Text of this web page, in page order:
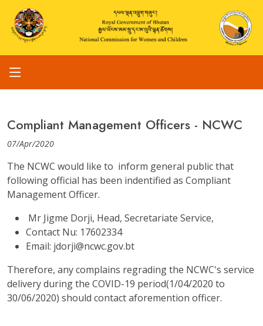
Compliant Management Officers - NCWC
07/Apr/2020
The NCWC would like to inform general public that
following official has been indentified as Compliant
Management Officer.
Mr Jigme Dorji, Head, Secretariate Service,
Contact Nu: 17602334
Email: jdorji@ncwc.gov.bt
Therefore, any complains regrading the NCWC's service
delivery during the COVID-19 period(1/04/2020 to
30/06/2020) should contact aforemention officer.